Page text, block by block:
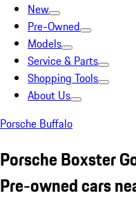
New
Pre-Owned
Models
Service & Parts
Shopping Tools
About Us
Porsche Buffalo
Porsche Boxster
Pre-owned cars